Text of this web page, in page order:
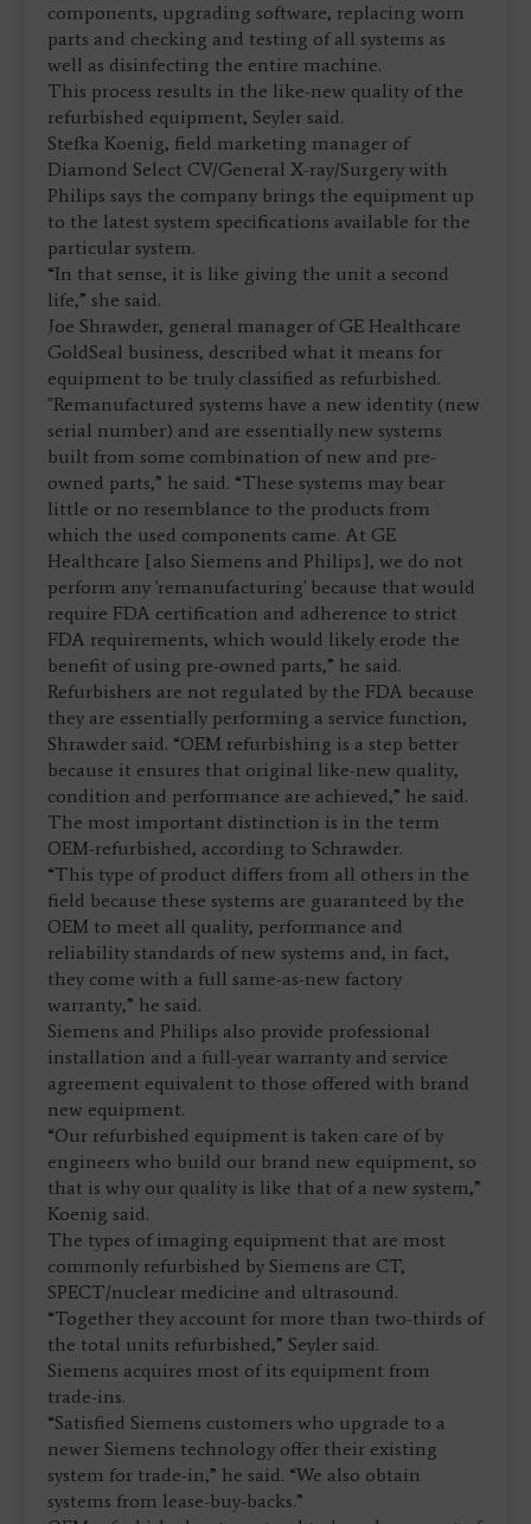
components, upgrading software, replacing worn
parts and checking and testing of all systems as
well as disinfecting the entire machine.
This process results in the like-new quality of the
refurbished equipment, Seyler said.
Stefka Koenig, field marketing manager of
Diamond Select CV/General X-ray/Surgery with
Philips says the company brings the equipment up
to the latest system specifications available for the
particular system.
“In that sense, it is like giving the unit a second
life,” she said.
Joe Shrawder, general manager of GE Healthcare
GoldSeal business, described what it means for
equipment to be truly classified as refurbished.
"Remanufactured systems have a new identity (new
serial number) and are essentially new systems
built from some combination of new and pre-
owned parts,” he said. “These systems may bear
little or no resemblance to the products from
which the used components came. At GE
Healthcare [also Siemens and Philips], we do not
perform any 'remanufacturing' because that would
require FDA certification and adherence to strict
FDA requirements, which would likely erode the
benefit of using pre-owned parts,” he said.
Refurbishers are not regulated by the FDA because
they are essentially performing a service function,
Shrawder said. “OEM refurbishing is a step better
because it ensures that original like-new quality,
condition and performance are achieved,” he said.
The most important distinction is in the term
OEM-refurbished, according to Schrawder.
“This type of product differs from all others in the
field because these systems are guaranteed by the
OEM to meet all quality, performance and
reliability standards of new systems and, in fact,
they come with a full same-as-new factory
warranty,” he said.
Siemens and Philips also provide professional
installation and a full-year warranty and service
agreement equivalent to those offered with brand
new equipment.
“Our refurbished equipment is taken care of by
engineers who build our brand new equipment, so
that is why our quality is like that of a new system,”
Koenig said.
The types of imaging equipment that are most
commonly refurbished by Siemens are CT,
SPECT/nuclear medicine and ultrasound.
“Together they account for more than two-thirds of
the total units refurbished,” Seyler said.
Siemens acquires most of its equipment from
trade-ins.
“Satisfied Siemens customers who upgrade to a
newer Siemens technology offer their existing
system for trade-in,” he said. “We also obtain
systems from lease-buy-backs.”